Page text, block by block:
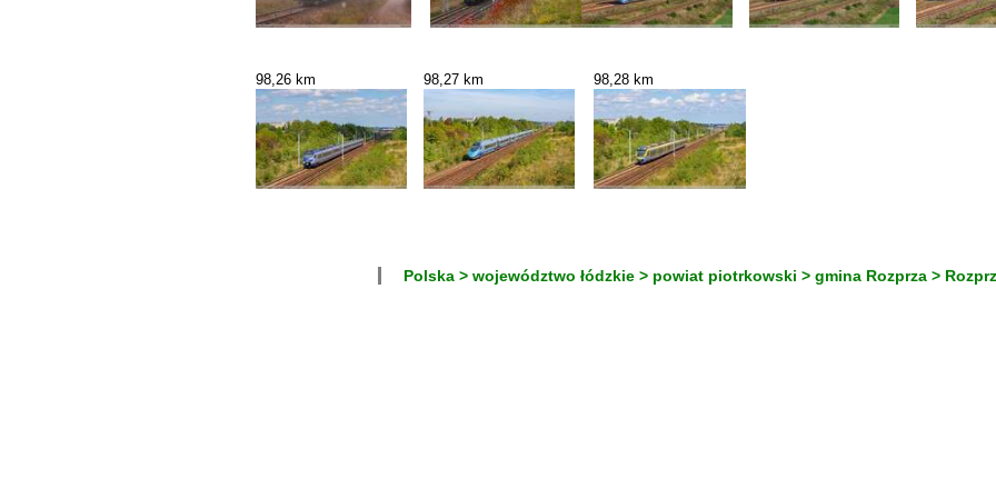
98,26 km 98,27 km 98,28 km
Polska > województwo łódzkie > powiat piotrkowski > gmina Rozprza >